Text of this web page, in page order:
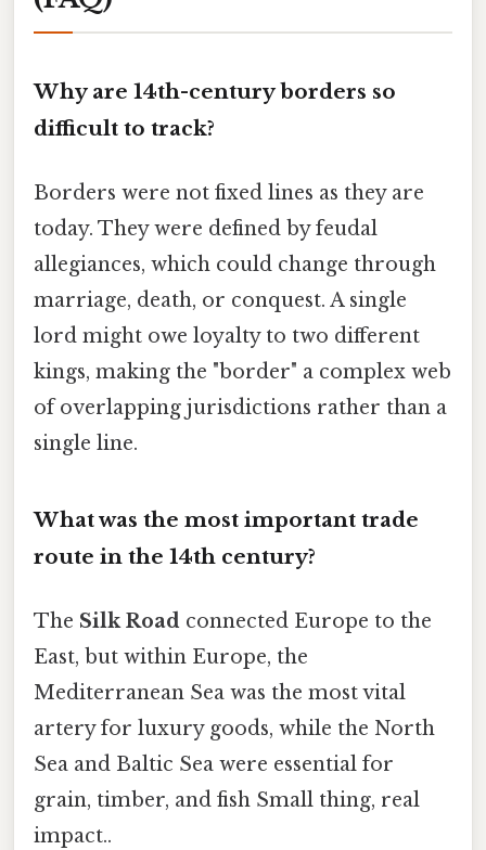
Why are 14th-century borders so
difficult to track?
Borders were not fixed lines as they are
today. They were defined by feudal
allegiances, which could change through
marriage, death, or conquest. A single
lord might owe loyalty to two different
kings, making the "border" a complex web
of overlapping jurisdictions rather than a
single line.
What was the most important trade
route in the 14th century?
The Silk Road connected Europe to the
East, but within Europe, the
Mediterranean Sea was the most vital
artery for luxury goods, while the North
Sea and Baltic Sea were essential for
grain, timber, and fish Small thing, real
impact..